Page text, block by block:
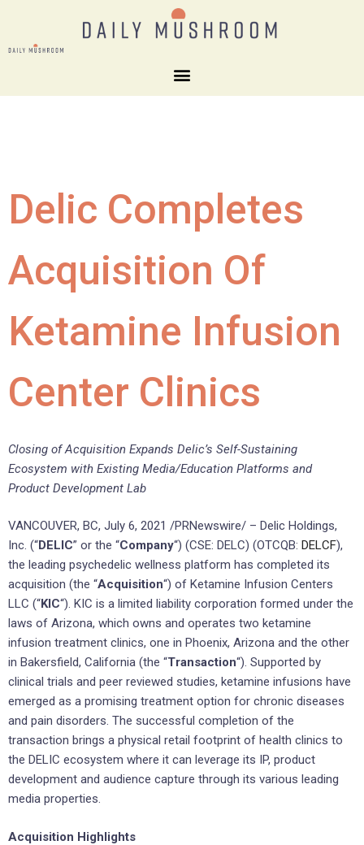
Delic Completes
Acquisition Of
Ketamine Infusion
Center Clinics
Closing of Acquisition Expands Delic’s Self-Sustaining
Ecosystem with Existing Media/Education Platforms and
Product Development Lab
VANCOUVER, BC, July 6, 2021 /PRNewswire/ – Delic Holdings,
Inc. (“DELIC” or the “Company“) (CSE: DELC) (OTCQB: DELCF),
the leading psychedelic wellness platform has completed its
acquisition (the “Acquisition“) of Ketamine Infusion Centers
LLC (“KIC“). KIC is a limited liability corporation formed under the
laws of Arizona, which owns and operates two ketamine
infusion treatment clinics, one in Phoenix, Arizona and the other
in Bakersfield, California (the “Transaction“). Supported by
clinical trials and peer reviewed studies, ketamine infusions have
emerged as a promising treatment option for chronic diseases
and pain disorders. The successful completion of the
transaction brings a physical retail footprint of health clinics to
the DELIC ecosystem where it can leverage its IP, product
development and audience capture through its various leading
media properties.
Acquisition Highlights